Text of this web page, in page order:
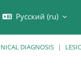
данные
Русский ‎(ru)‎
DIAGNOSIS